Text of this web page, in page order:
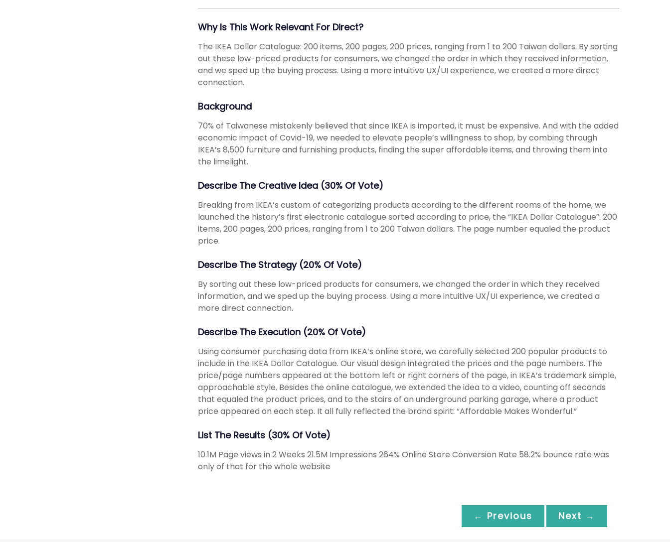
Why Is This Work Relevant For Direct?
The IKEA Dollar Catalogue: 200 items, 200 pages, 200 prices, ranging from 1 to 200 Taiwan dollars. By sorting
out these low-priced products for consumers, we changed the order in which they received information,
and we sped up the buying process. Using a more intuitive UX/UI experience, we created a more direct
connection.
Background
70% of Taiwanese mistakenly believed that since IKEA is imported, it must be expensive. And with the added
economic impact of Covid-19, we needed to elevate people’s willingness to shop, by combing through
IKEA’s 8,500 furniture and furnishing products, finding the super affordable items, and throwing them into
the limelight.
Describe The Creative Idea (30% Of Vote)
Breaking from IKEA’s custom of categorizing products according to the different rooms of the home, we
launched the history’s first electronic catalogue sorted according to price, the “IKEA Dollar Catalogue”: 200
items, 200 pages, 200 prices, ranging from 1 to 200 Taiwan dollars. The page number equaled the product
price.
Describe The Strategy (20% Of Vote)
By sorting out these low-priced products for consumers, we changed the order in which they received
information, and we sped up the buying process. Using a more intuitive UX/UI experience, we created a
more direct connection.
Describe The Execution (20% Of Vote)
Using consumer purchasing data from IKEA’s online store, we carefully selected 200 popular products to
include in the IKEA Dollar Catalogue. Our visual design integrated the prices and the page numbers. The
price/page numbers appeared at the bottom left or right corners of the page, in IKEA’s trademark simple,
approachable style. Besides the online catalogue, we extended the idea to a video, counting off seconds
that equaled the product prices, and to the stairs of an underground parking garage, where a product
price appeared on each step. It all fully reflected the brand spirit: “Affordable Makes Wonderful.”
List The Results (30% Of Vote)
10.1M Page views in 2 Weeks 21.5M Impressions 264% Online Store Conversion Rate 58.2% bounce rate was
only of that for the whole website
← Previous Next →